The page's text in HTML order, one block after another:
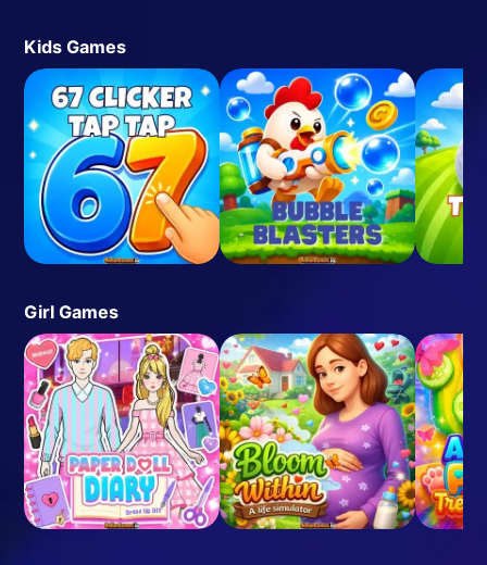
Kids Games
Girl Games